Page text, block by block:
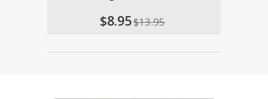
$8.95$13.95